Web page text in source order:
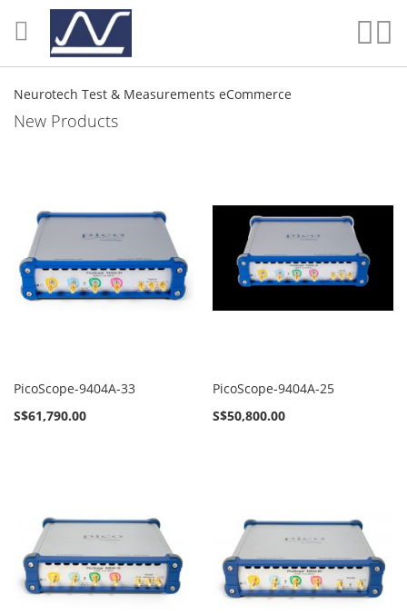
to
Content
Neurotech Test & Measurements eCommerce
New Products
PicoScope-9404A-33
S$61,790.00
PicoScope-9404A-25
S$50,800.00